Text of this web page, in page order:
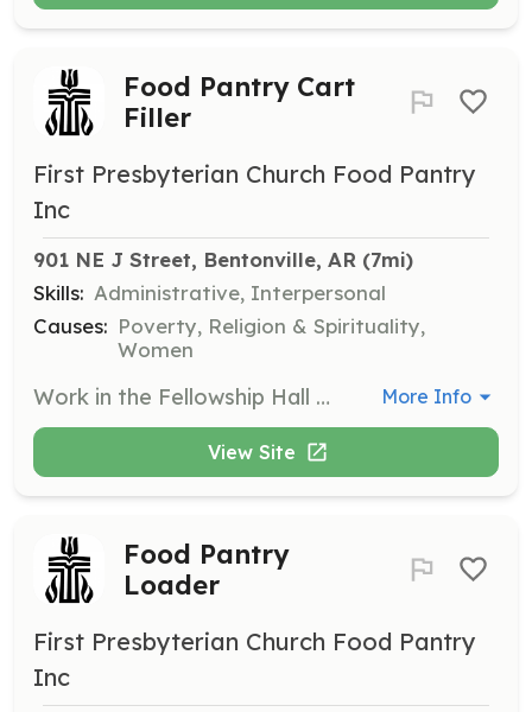
Food Pantry Cart
Filler
First Presbyterian Church Food Pantry
Inc
901 NE J Street, Bentonville, AR (7mi)
Skills: Administrative, Interpersonal
Causes: Poverty, Religion & Spirituality,
Women
Work in the Fellowship Hall to fill carts with food and transport them to the south portico. Volunteers play a crucial role in preparing food supplies for distribution. More Info
View Site
Food Pantry
Loader
First Presbyterian Church Food Pantry
Inc